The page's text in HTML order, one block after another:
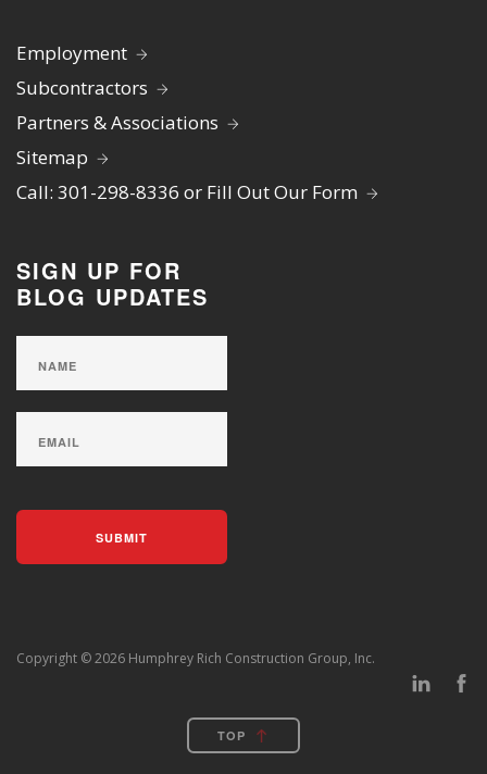
Employment
Subcontractors
Partners & Associations
Sitemap
Call: 301-298-8336 or Fill Out Our Form
SIGN UP FOR
BLOG UPDATES
Copyright © 2026 Humphrey Rich Construction Group, Inc.
TOP